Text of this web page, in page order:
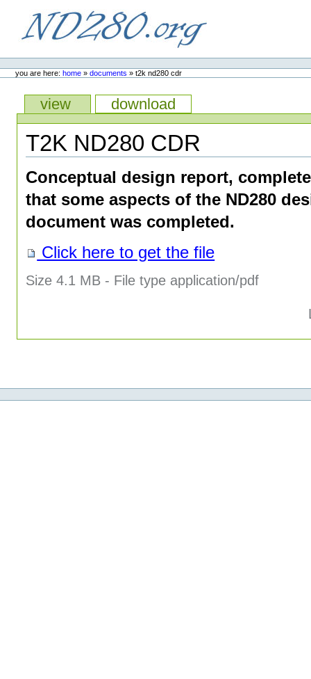
ND280.org
toolsyou are here: home » documents »t2k nd280 cdr
view download
T2K ND280 CDR
Conceptual design report,
that some aspects of the ND280
document was completed.
Click here to get the file
Size4.1 MB - File type application/pdf